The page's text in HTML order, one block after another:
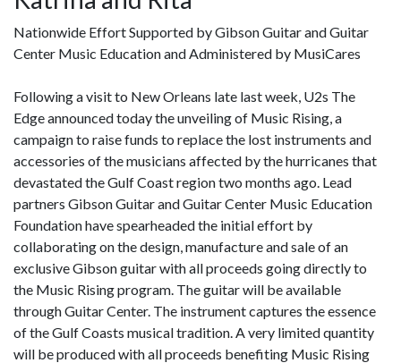
Nationwide Effort Supported by Gibson Guitar and Guitar
Center Music Education and Administered by MusiCares
Following a visit to New Orleans late last week, U2s The
Edge announced today the unveiling of Music Rising, a
campaign to raise funds to replace the lost instruments and
accessories of the musicians affected by the hurricanes that
devastated the Gulf Coast region two months ago. Lead
partners Gibson Guitar and Guitar Center Music Education
Foundation have spearheaded the initial effort by
collaborating on the design, manufacture and sale of an
exclusive Gibson guitar with all proceeds going directly to
the Music Rising program. The guitar will be available
through Guitar Center. The instrument captures the essence
of the Gulf Coasts musical tradition. A very limited quantity
will be produced with all proceeds benefiting Music Rising